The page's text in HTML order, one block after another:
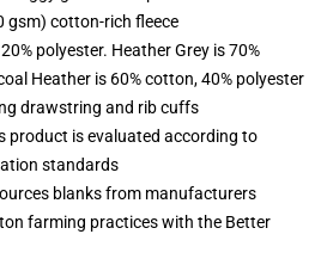
gsm) cotton-rich fleece
polyester. Heather Grey is 70%
Heather is 60% cotton, 40% polyester
drawstring and rib cuffs
product is evaluated according to
standards
blanks from manufacturers
farming practices with the Better